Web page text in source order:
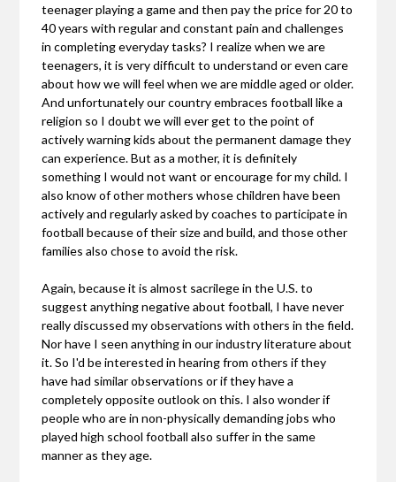
teenager playing a game and then pay the price for 20 to
40 years with regular and constant pain and challenges
in completing everyday tasks? I realize when we are
teenagers, it is very difficult to understand or even care
about how we will feel when we are middle aged or older.
And unfortunately our country embraces football like a
religion so I doubt we will ever get to the point of
actively warning kids about the permanent damage they
can experience. But as a mother, it is definitely
something I would not want or encourage for my child. I
also know of other mothers whose children have been
actively and regularly asked by coaches to participate in
football because of their size and build, and those other
families also chose to avoid the risk.
Again, because it is almost sacrilege in the U.S. to
suggest anything negative about football, I have never
really discussed my observations with others in the field.
Nor have I seen anything in our industry literature about
it. So I'd be interested in hearing from others if they
have had similar observations or if they have a
completely opposite outlook on this. I also wonder if
people who are in non-physically demanding jobs who
played high school football also suffer in the same
manner as they age.